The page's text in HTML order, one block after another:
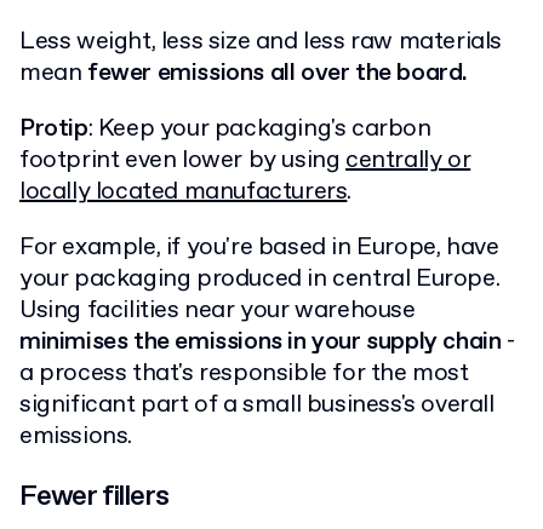
Less weight, less size and less raw materials
mean fewer emissions all over the board.
Protip: Keep your packaging's carbon
footprint even lower by usingcentrally or
locally located manufacturers.
For example, if you're based in Europe, have
your packaging produced in central Europe.
Using facilities near your warehouse
minimises the emissions in your supply chain -
a process that's responsible for the most
significant part of a small business's overall
emissions.
Fewer fillers